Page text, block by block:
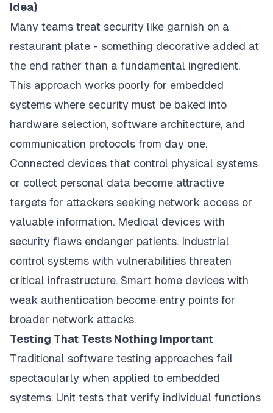
Idea)
Many teams treat security like garnish on a
restaurant plate - something decorative added at
the end rather than a fundamental ingredient.
This approach works poorly for embedded
systems where security must be baked into
hardware selection, software architecture, and
communication protocols from day one.
Connected devices that control physical systems
or collect personal data become attractive
targets for attackers seeking network access or
valuable information. Medical devices with
security flaws endanger patients. Industrial
control systems with vulnerabilities threaten
critical infrastructure. Smart home devices with
weak authentication become entry points for
broader network attacks.
Testing That Tests Nothing Important
Traditional software testing approaches fail
spectacularly when applied to embedded
systems. Unit tests that verify individual functions